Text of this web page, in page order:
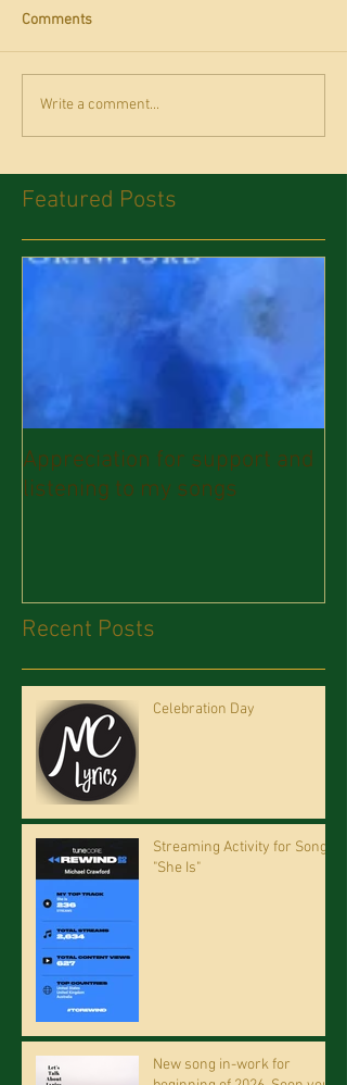
Comments
Write a comment...
Featured Posts
Appreciation for support and
listening to my songs
Recent Posts
Celebration Day
Streaming Activity for Song
"She Is"
New song in-work for